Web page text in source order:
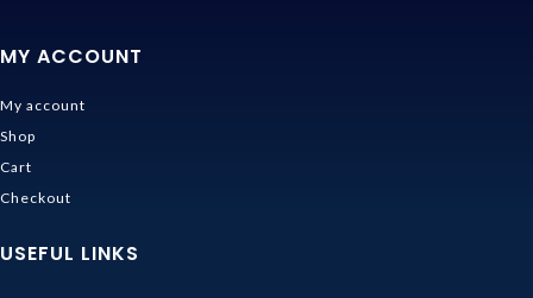
MY ACCOUNT
My account
Shop
Cart
Checkout
USEFUL LINKS